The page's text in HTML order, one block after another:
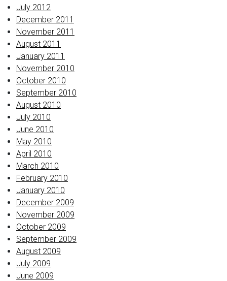
July 2012
December 2011
November 2011
August 2011
January 2011
November 2010
October 2010
September 2010
August 2010
July 2010
June 2010
May 2010
April 2010
March 2010
February 2010
January 2010
December 2009
November 2009
October 2009
September 2009
August 2009
July 2009
June 2009